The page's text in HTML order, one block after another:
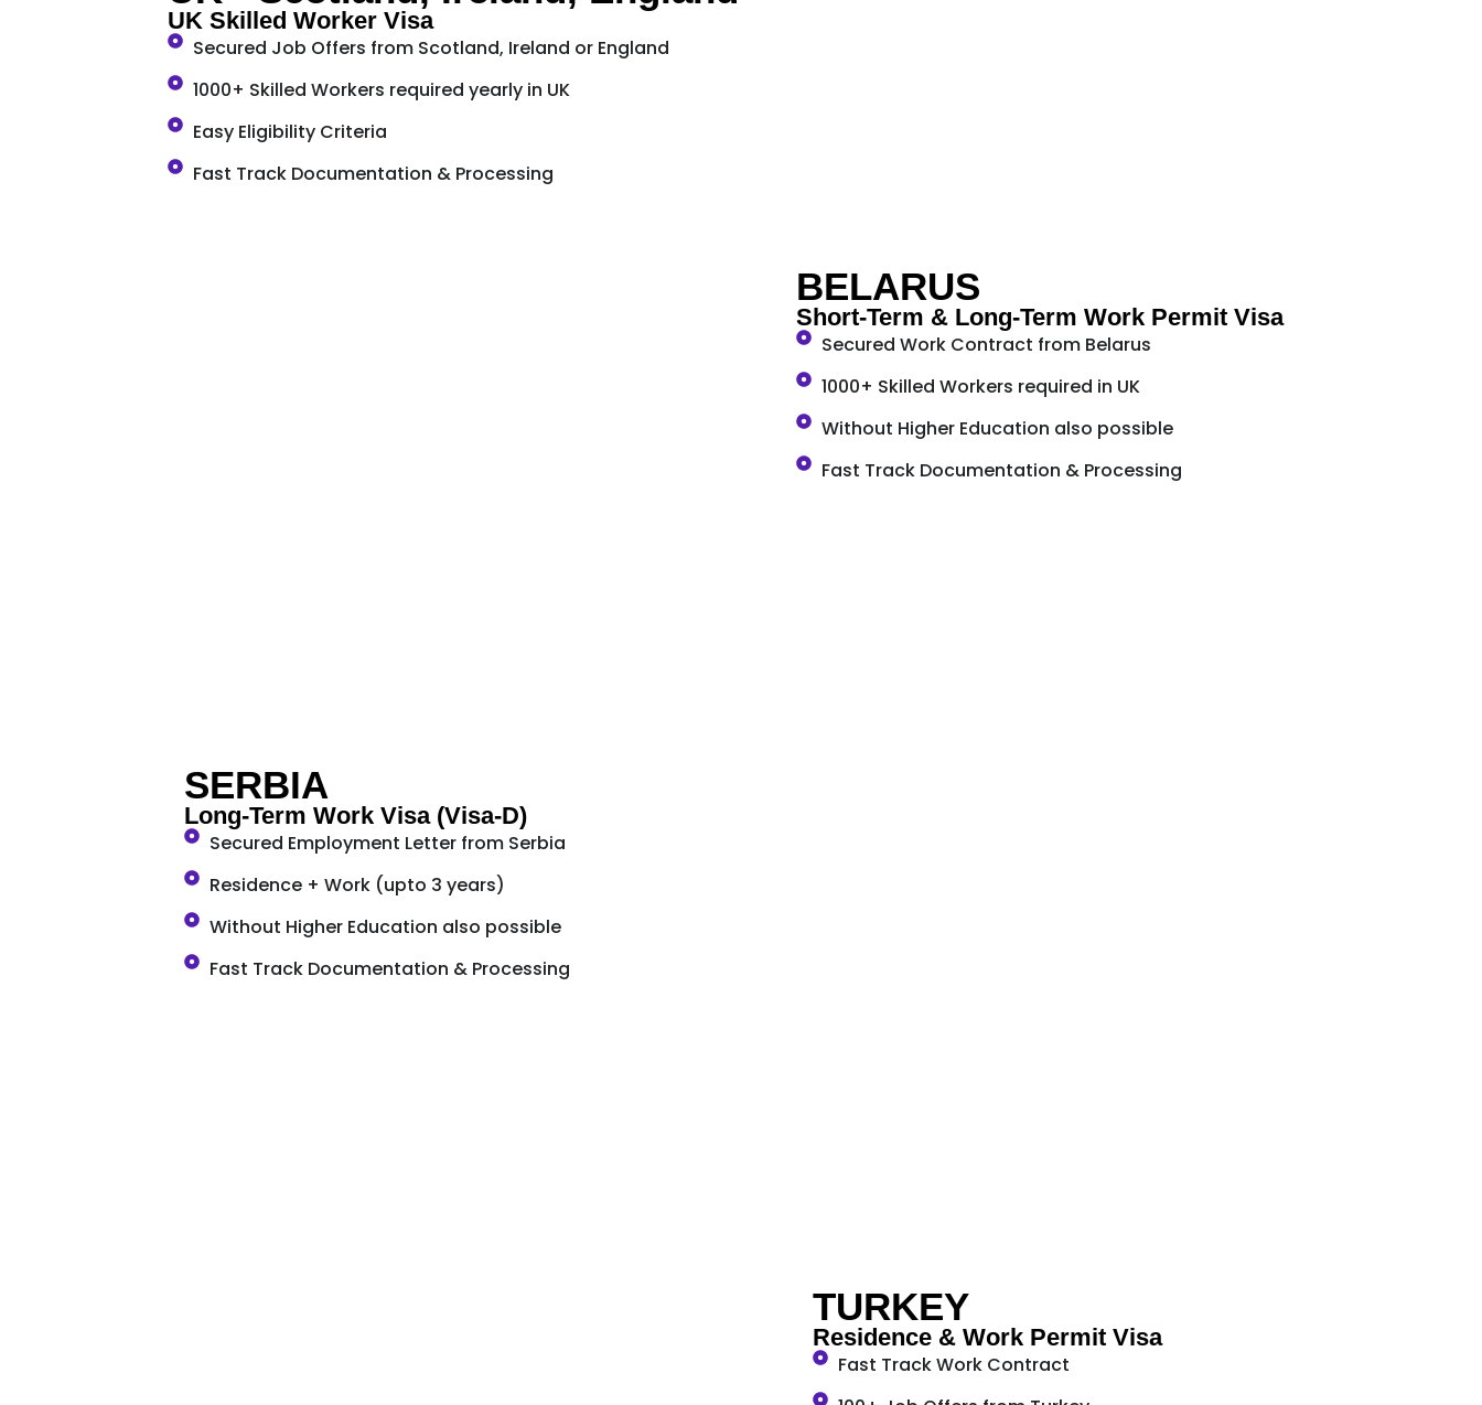
UK Skilled Worker Visa
Secured Job Offers from Scotland, Ireland or England
1000+ Skilled Workers required yearly in UK
Easy Eligibility Criteria
Fast Track Documentation & Processing
BELARUS
Short-Term & Long-Term Work Permit Visa
Secured Work Contract from Belarus
1000+ Skilled Workers required in UK
Without Higher Education also possible
Fast Track Documentation & Processing
SERBIA
Long-Term Work Visa (Visa-D)
Secured Employment Letter from Serbia
Residence + Work (upto 3 years)
Without Higher Education also possible
Fast Track Documentation & Processing
TURKEY
Residence & Work Permit Visa
Fast Track Work Contract